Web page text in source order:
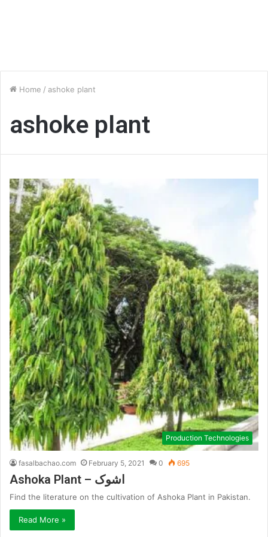
Home / ashoke plant
ashoke plant
Production Technologies
fasalbachao.com February 5, 2021 0 695
Ashoka Plant – اشوک
Find the literature on the cultivation of Ashoka Plant in Pakistan.
Read More »